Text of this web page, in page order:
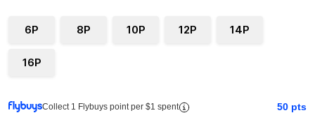
6P 8P 10P 12P 14P
16P
Collect 1 Flybuys point per $1 spent 50 pts